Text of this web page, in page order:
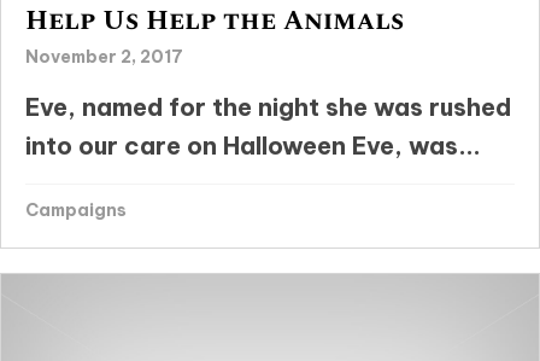
Help Us Help the Animals
November 2, 2017
Eve, named for the night she was rushed
into our care on Halloween Eve, was...
Campaigns